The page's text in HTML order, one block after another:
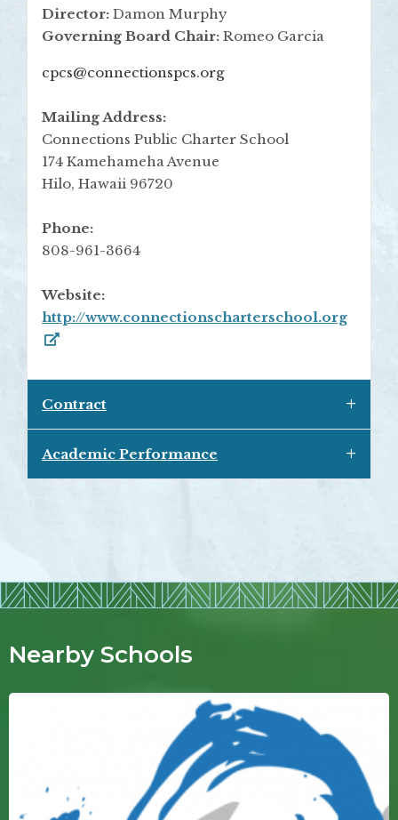
Director: Damon Murphy
Governing Board Chair: Romeo Garcia
cpcs@connectionspcs.org
Mailing Address:
Connections Public Charter School
174 Kamehameha Avenue
Hilo, Hawaii 96720
Phone:
808-961-3664
Website:
http://www.connectionscharterschool.org
Contract
Academic Performance
Nearby Schools